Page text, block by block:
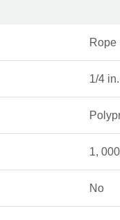
Rope
1/4
1,
No